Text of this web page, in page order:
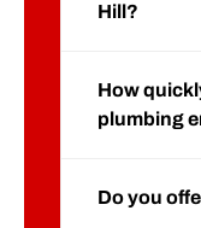
Hill?
How
plumbing
Do you